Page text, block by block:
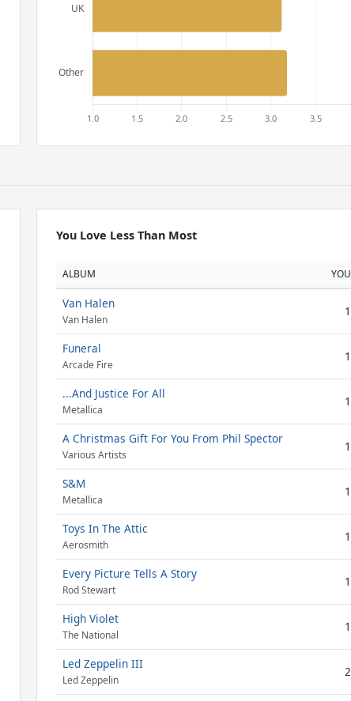
You Love Less Than Most
ALBUM YOU
Van Halen
Van Halen
1
Funeral
Arcade Fire
1
...And Justice For All
Metallica
1
A Christmas Gift For You From Phil Spector
Various Artists
1
S&M
Metallica
1
Toys In The Attic
Aerosmith
1
Every Picture Tells A Story
Rod Stewart
1
High Violet
The National
1
Led Zeppelin III
Led Zeppelin
2